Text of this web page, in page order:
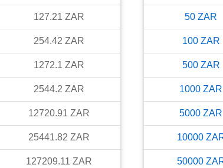
127.21 ZAR
254.42 ZAR
1272.1 ZAR
2544.2 ZAR
12720.91 ZAR
25441.82 ZAR
127209.11 ZAR
50 ZAR
100 ZAR
500 ZAR
1000 ZAR
5000 ZAR
10000
50000